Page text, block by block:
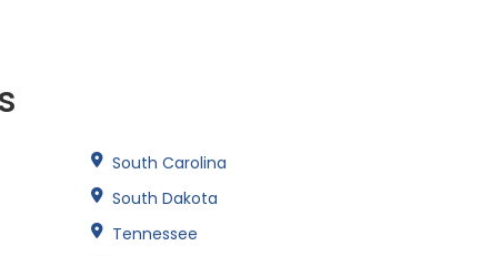
South Carolina
South Dakota
Tennessee